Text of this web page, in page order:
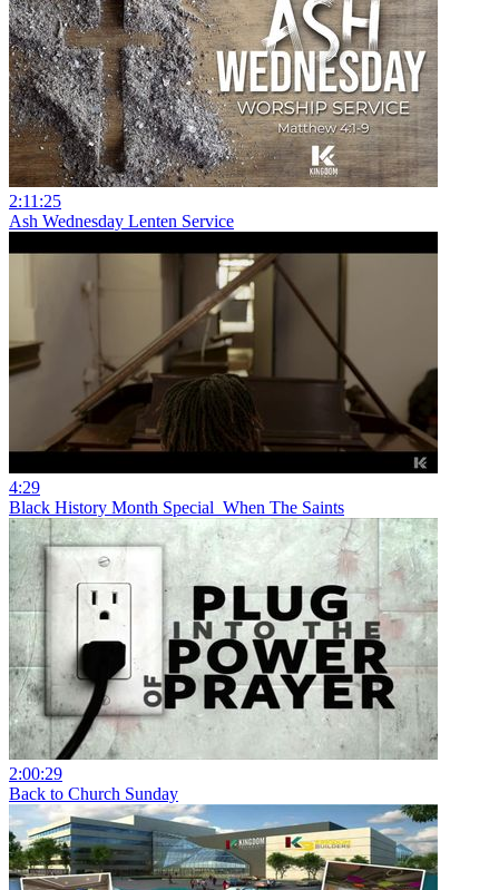
2:11:25
Ash Wednesday Lenten Service
4:29
Black History Month Special_When The Saints
2:00:29
Back to Church Sunday